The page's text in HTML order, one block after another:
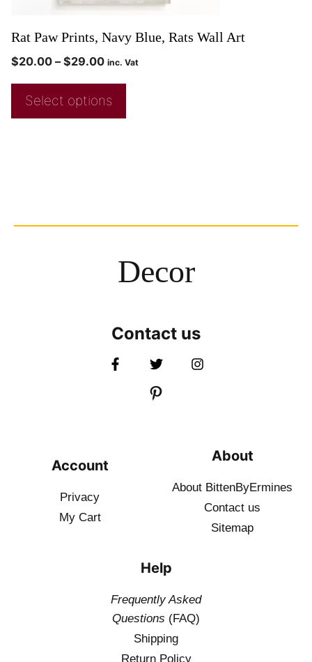
Rat Paw Prints, Navy Blue, Rats Wall Art
$20.00 – $29.00 inc. Vat
Select options
Decor
Contact us
Account
Privacy
My Cart
About
About BittenByErmines
Contact us
Sitemap
Help
Frequently Asked
Questions (FAQ)
Shipping
Return Policy